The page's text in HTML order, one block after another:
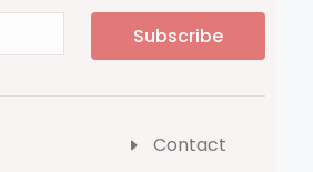
Subscribe
Contact